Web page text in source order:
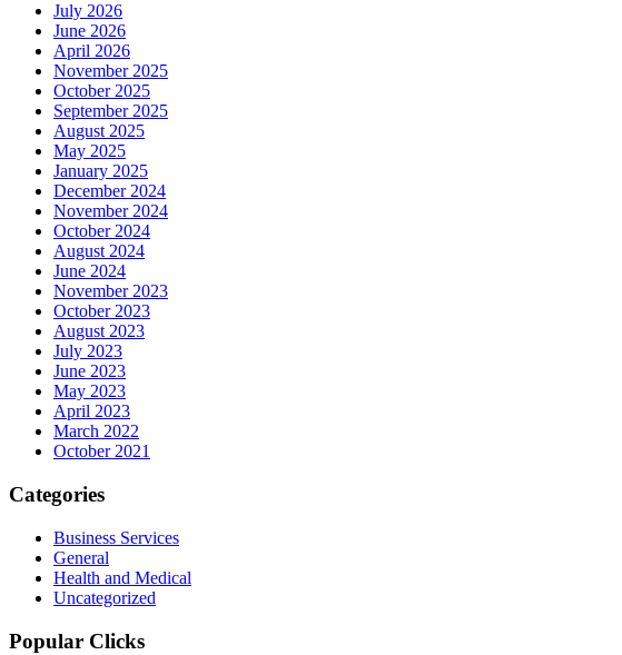
July 2026
June 2026
April 2026
November 2025
October 2025
September 2025
August 2025
May 2025
January 2025
December 2024
November 2024
October 2024
August 2024
June 2024
November 2023
October 2023
August 2023
July 2023
June 2023
May 2023
April 2023
March 2022
October 2021
Categories
Business Services
General
Health and Medical
Uncategorized
Popular Clicks